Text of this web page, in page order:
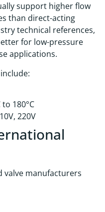
support higher flow
than direct-acting
technical references,
for low-pressure
applications.
180°C
220V
valve manufacturers